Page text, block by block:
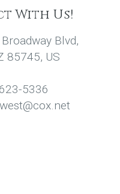
With Us!
Blvd,
85745, US
5336